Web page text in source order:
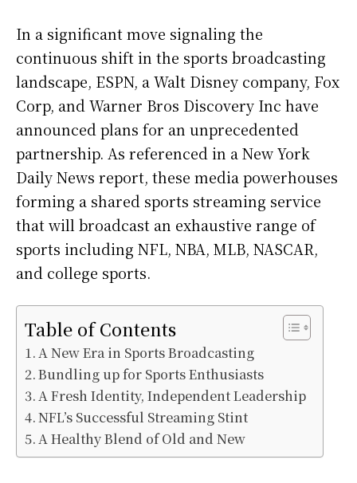
In a significant move signaling the
continuous shift in the sports broadcasting
landscape, ESPN, a Walt Disney company, Fox
Corp, and Warner Bros Discovery Inc have
announced plans for an unprecedented
partnership. As referenced in a New York
Daily News report, these media powerhouses
forming a shared sports streaming service
that will broadcast an exhaustive range of
sports including NFL, NBA, MLB, NASCAR,
and college sports.
Table of Contents
A New Era in Sports Broadcasting
Bundling up for Sports Enthusiasts
A Fresh Identity, Independent Leadership
NFL’s Successful Streaming Stint
A Healthy Blend of Old and New